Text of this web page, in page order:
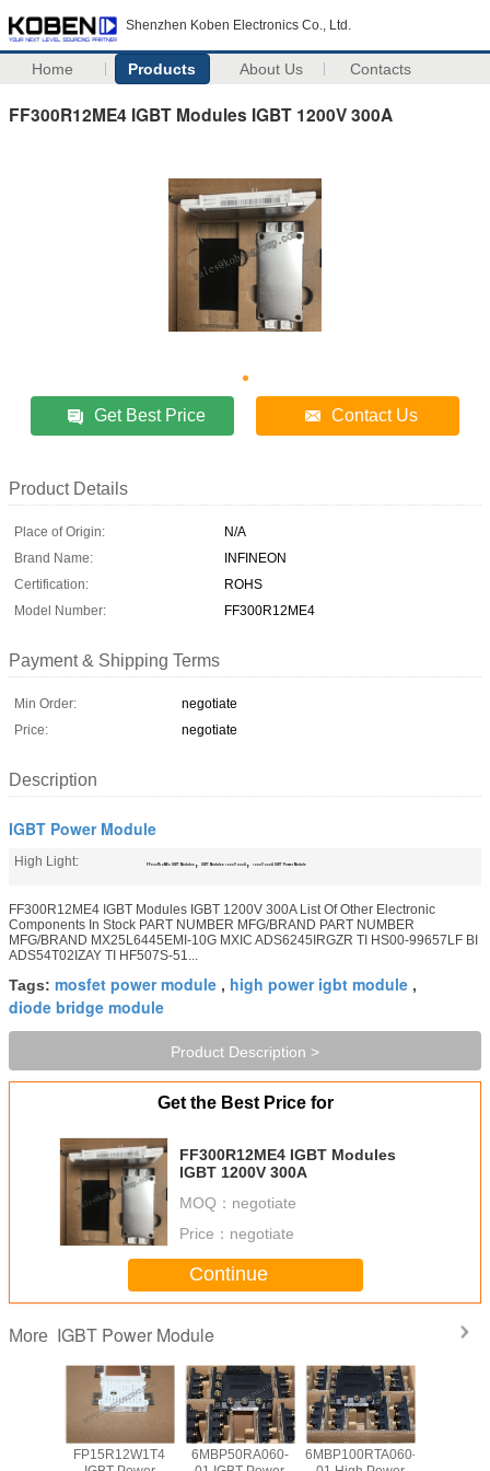
Shenzhen Koben Electronics Co., Ltd.
Home Products About Us Contacts
FF300R12ME4 IGBT Modules IGBT 1200V 300A
Get Best Price Contact Us
Product Details
Place of Origin:
N/A
Brand Name:
INFINEON
Certification:
ROHS
Model Number:
FF300R12ME4
Payment & Shipping Terms
Min Order:
negotiate
Price:
negotiate
Description
IGBT Power Module
High Light: FF300R12ME4 IGBT Modules , IGBT Modules 1200V 300A , 1200V 300A IGBT Power Module
FF300R12ME4 IGBT Modules IGBT 1200V 300A List Of Other Electronic
Components In Stock PART NUMBER MFG/BRAND PART NUMBER
MFG/BRAND MX25L6445EMI-10G MXIC ADS6245IRGZR TI HS00-99657LF BI
ADS54T02IZAY TI HF507S-51...
Tags: mosfet power module , high power igbt module ,
diode bridge module
Product Description >
Get the Best Price for
FF300R12ME4 IGBT Modules
IGBT 1200V 300A
MOQ： negotiate
Price： negotiate
Continue
More IGBT Power Module
FP15R12W1T4
6MBP50RA060-
6MBP100RTA060-